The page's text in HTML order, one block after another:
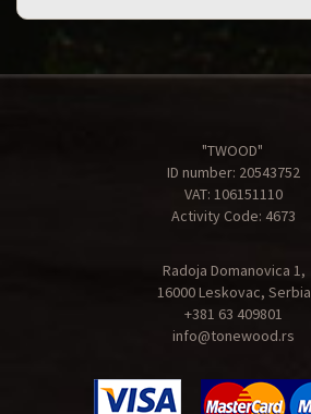
"TWOOD"
ID number: 20543752
VAT: 106151110
Activity Code: 4673
Radoja Domanovica 1,
16000 Leskovac, Serbia
+381 63 409801
info@tonewood.rs